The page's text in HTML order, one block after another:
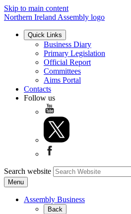
Skip to main content
Northern Ireland Assembly logo
Quick Links
Business Diary
Primary Legislation
Official Report
Committees
Aims Portal
Contacts
Follow us
Search website
Menu
Assembly Business
Back